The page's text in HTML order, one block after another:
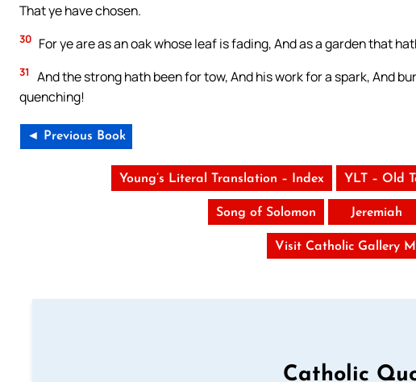
That ye have chosen.
30 For ye are as an oak whose leaf is fading, And as a garden that
31
And the strong hath been for tow, And his work for a spark, And
quenching!
◄ Previous Book
Young’s Literal Translation – Index YLT – Old
Song of Solomon Jeremiah
Visit Catholic Gallery
Catholic